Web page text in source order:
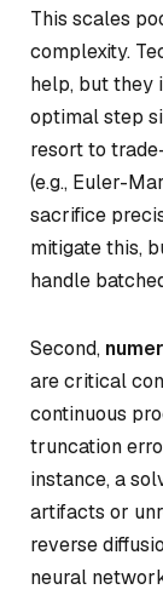
This scales
complexity.
help, but they
optimal step
resort to
(e.g., Euler-
sacrifice
mitigate this,
handle
Second,
are critical
continuous
truncation
instance, a
artifacts or
reverse
neural